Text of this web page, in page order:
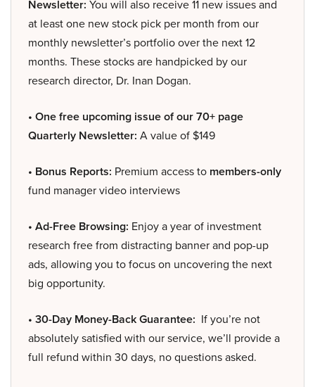
Newsletter: You will also receive 11 new issues and
at least one new stock pick per month from our
monthly newsletter’s portfolio over the next 12
months. These stocks are handpicked by our
research director, Dr. Inan Dogan.
• One free upcoming issue of our 70+ page
Quarterly Newsletter: A value of $149
• Bonus Reports: Premium access to members-only
fund manager video interviews
• Ad-Free Browsing: Enjoy a year of investment
research free from distracting banner and pop-up
ads, allowing you to focus on uncovering the next
big opportunity.
• 30-Day Money-Back Guarantee: If you’re not
absolutely satisfied with our service, we’ll provide a
full refund within 30 days, no questions asked.